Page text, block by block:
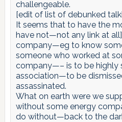
challengeable.
[edit of list of debunked
It seems that to have the
have not—not any link at
company—eg to know
someone who worked at
company—– is to be highly
association—to be
assassinated.
What on earth were we
without some energy
do without—back to the